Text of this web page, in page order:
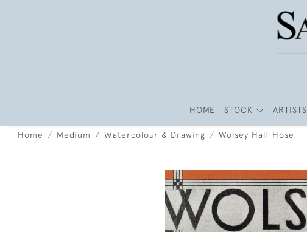
HOME STOCK ARTISTS
Home Medium Watercolour & Drawing Wolsey Half Hose